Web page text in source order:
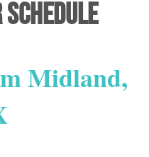
Midland,